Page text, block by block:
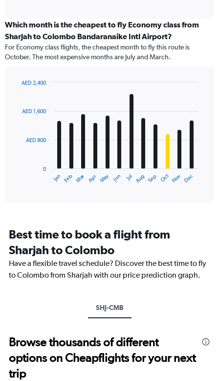
categories.
Range:
91
categories.
The
has
axis
displaying
Which month is the cheapest to fly Economy class from
Sharjah to Colombo Bandaranaike Intl Airport?
For Economy class flights, the cheapest month to fly this route is
October. The most expensive months are July and March.
with
12
The
categories.
The
chart
has
1
to
2400.
Jan Feb Mar Apr May Jun Jul Aug Sep Oct Nov Dec
0
AED 800
AED 1,600
AED 2,400
Best time to book a flight from
Sharjah to Colombo
Have a flexible travel schedule? Discover the best time to fly
to Colombo from Sharjah with our price prediction graph.
SHJ-CMB
Browse thousands of different
options on Cheapflights for your next
trip